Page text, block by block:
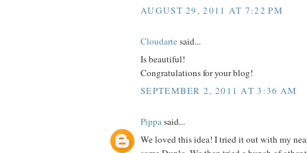
AUGUST 29, 2011 AT 7:22 PM
Cloudartesaid...
Is beautiful!
Congratulations for your blog!
SEPTEMBER 2, 2011 AT 3:36 AM
Pippasaid...
We loved this idea! I tried it out with my